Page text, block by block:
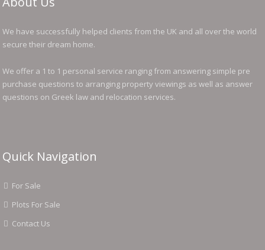
We have successfully helped clients from the UK and all over the world
secure their dream home.
We offer a 1 to 1 personal service ranging from answering simple pre
purchase questions to arranging property viewings as well as answer
questions on Greek law and relocation services.
Quick Navigation
For Sale
Plots For Sale
Contact Us